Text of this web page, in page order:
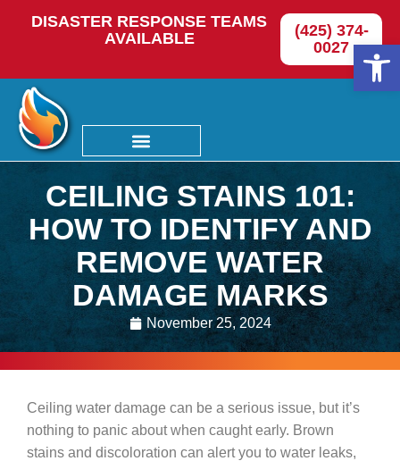
DISASTER RESPONSE TEAMS
AVAILABLE
(425) 374-
0027
CEILING STAINS 101:
HOW TO IDENTIFY AND
REMOVE WATER
DAMAGE MARKS
November 25, 2024
Ceiling water damage can be a serious issue, but it’s
nothing to panic about when caught early. Brown
stains and discoloration can alert you to water leaks,